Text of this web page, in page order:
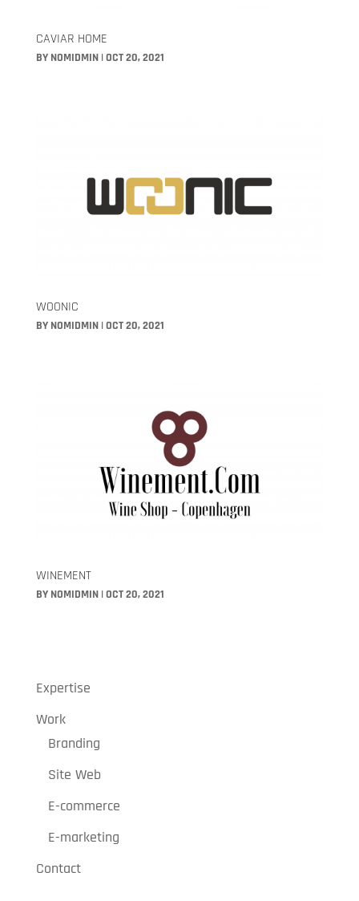
CAVIAR HOME
BY NOMIDMIN|OCT 20, 2021
WOONIC
BY NOMIDMIN|OCT 20, 2021
WINEMENT
BY NOMIDMIN|OCT 20, 2021
Expertise
Work
Branding
Site Web
E-commerce
E-marketing
Contact